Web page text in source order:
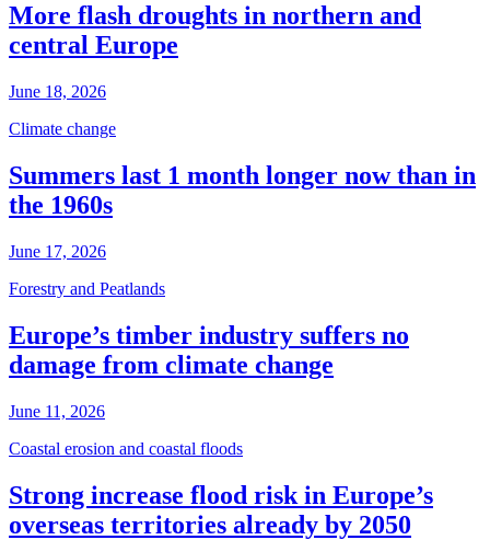
More flash droughts in northern and
central Europe
June 18, 2026
Climate change
Summers last 1 month longer now than in
the 1960s
June 17, 2026
Forestry and Peatlands
Europe’s timber industry suffers no
damage from climate change
June 11, 2026
Coastal erosion and coastal floods
Strong increase flood risk in Europe’s
overseas territories already by 2050